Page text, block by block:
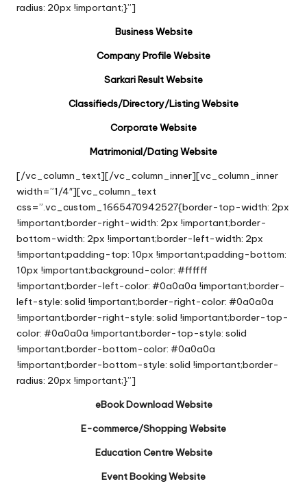
radius: 20px !important;}”]
Business Website
Company Profile Website
Sarkari Result Website
Classifieds/Directory/Listing Website
Corporate Website
Matrimonial/Dating Website
[/vc_column_text][/vc_column_inner][vc_column_inner
width=”1/4″][vc_column_text
css=”.vc_custom_1665470942527{border-top-width: 2px
!important;border-right-width: 2px !important;border-
bottom-width: 2px !important;border-left-width: 2px
!important;padding-top: 10px !important;padding-bottom:
10px !important;background-color: #ffffff
!important;border-left-color: #0a0a0a !important;border-
left-style: solid !important;border-right-color: #0a0a0a
!important;border-right-style: solid !important;border-top-
color: #0a0a0a !important;border-top-style: solid
!important;border-bottom-color: #0a0a0a
!important;border-bottom-style: solid !important;border-
radius: 20px !important;}”]
eBook Download Website
E-commerce/Shopping Website
Education Centre Website
Event Booking Website